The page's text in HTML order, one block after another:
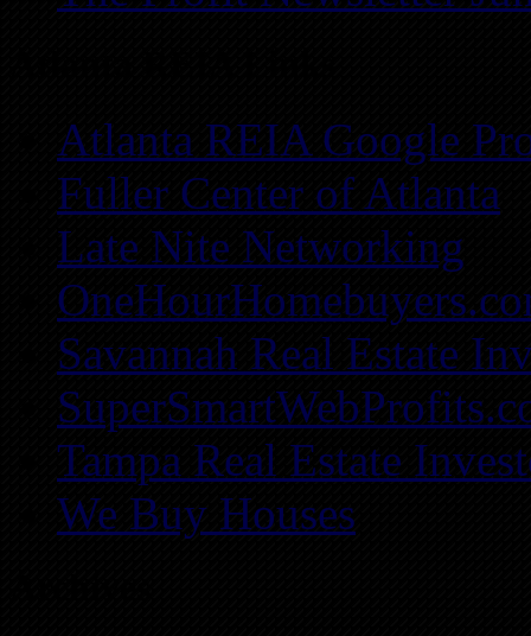
Atlanta REIA Google
Fuller Center of Atlanta
Late Nite Networking
Savannah Real Estate
Tampa Real Estate
We Buy Houses